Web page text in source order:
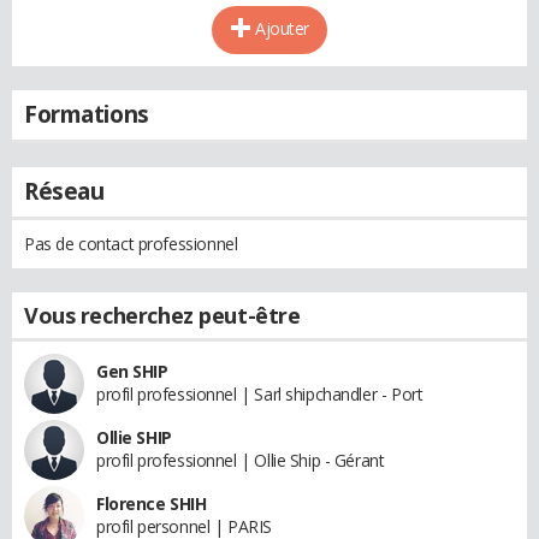
Ajouter
Formations
Réseau
Pas de contact professionnel
Vous recherchez peut-être
Gen SHIP
profil professionnel | Sarl shipchandler - Port
Ollie SHIP
profil professionnel | Ollie Ship - Gérant
Florence SHIH
profil personnel | PARIS